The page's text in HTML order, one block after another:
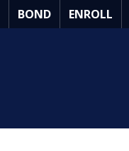
Skip
to
BOND ENROLL